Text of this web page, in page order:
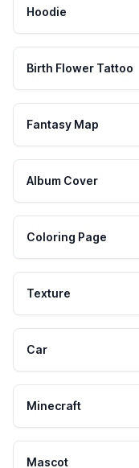
Hoodie
Birth Flower Tattoo
Fantasy Map
Album Cover
Coloring Page
Texture
Car
Minecraft
Mascot